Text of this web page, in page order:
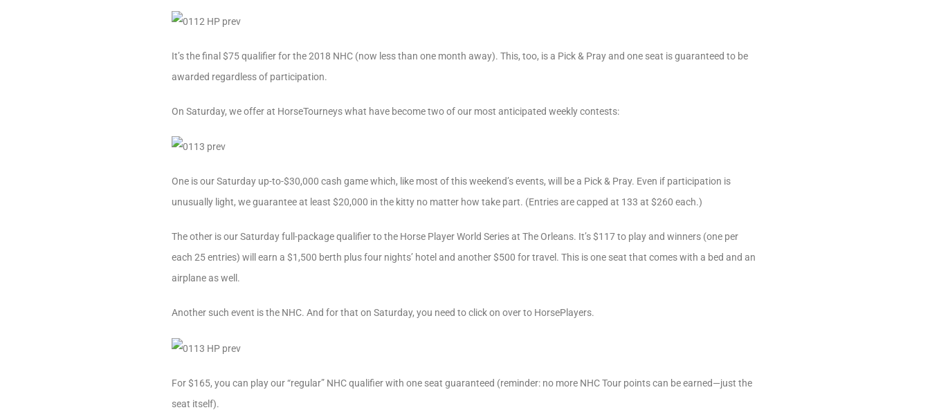
It’s the final $75 qualifier for the 2018 NHC (now less than one month away). This, too, is a Pick & Pray and one seat is guaranteed to be
awarded regardless of participation.
On Saturday, we offer at HorseTourneys what have become two of our most anticipated weekly contests:
One is our Saturday up-to-$30,000 cash game which, like most of this weekend’s events, will be a Pick & Pray. Even if participation is
unusually light, we guarantee at least $20,000 in the kitty no matter how take part. (Entries are capped at 133 at $260 each.)
The other is our Saturday full-package qualifier to the Horse Player World Series at The Orleans. It’s $117 to play and winners (one per
each 25 entries) will earn a $1,500 berth plus four nights’ hotel and another $500 for travel. This is one seat that comes with a bed and an
airplane as well.
Another such event is the NHC. And for that on Saturday, you need to click on over to HorsePlayers.
For $165, you can play our “regular” NHC qualifier with one seat guaranteed (reminder: no more NHC Tour points can be earned—just the
seat itself).